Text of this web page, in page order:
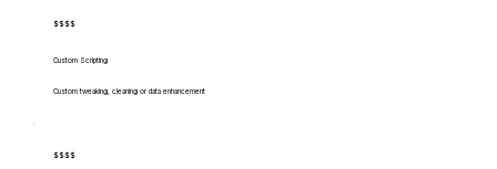
$$$$
Custom Scripting
Custom tweaking, cleaning or data enhancement
$$$$